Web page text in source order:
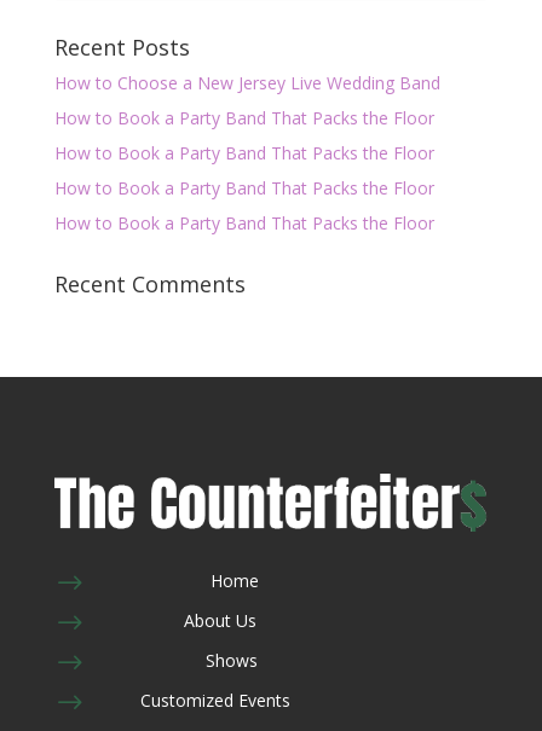
Recent Posts
How to Choose a New Jersey Live Wedding Band
How to Book a Party Band That Packs the Floor
How to Book a Party Band That Packs the Floor
How to Book a Party Band That Packs the Floor
How to Book a Party Band That Packs the Floor
Recent Comments
$ Home
$ About Us
$ Shows
$ Customized Events